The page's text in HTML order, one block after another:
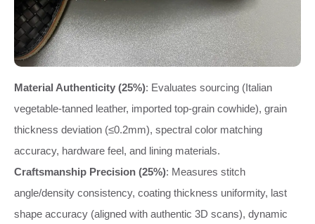
Material Authenticity (25%): Evaluates sourcing (Italian
vegetable-tanned leather, imported top-grain cowhide), grain
thickness deviation (≤0.2mm), spectral color matching
accuracy, hardware feel, and lining materials.
Craftsmanship Precision (25%): Measures stitch
angle/density consistency, coating thickness uniformity, last
shape accuracy (aligned with authentic 3D scans), dynamic